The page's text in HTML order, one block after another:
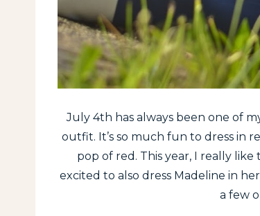
July 4th has always been one of
outfit. It’s so much fun to dress in
pop of red. This year, I really like
excited to also dress Madeline in
a few